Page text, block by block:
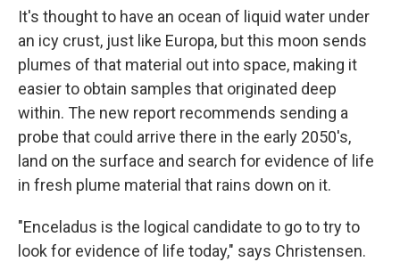
It's thought to have an ocean of liquid water under
an icy crust, just like Europa, but this moon sends
plumes of that material out into space, making it
easier to obtain samples that originated deep
within. The new report recommends sending a
probe that could arrive there in the early 2050's,
land on the surface and search for evidence of life
in fresh plume material that rains down on it.
"Enceladus is the logical candidate to go to try to
look for evidence of life today," says Christensen.